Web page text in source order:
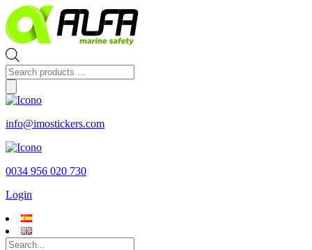
Skip
to
content
Products
search
info@imostickers.com
0034 956 020 730
Login
Search